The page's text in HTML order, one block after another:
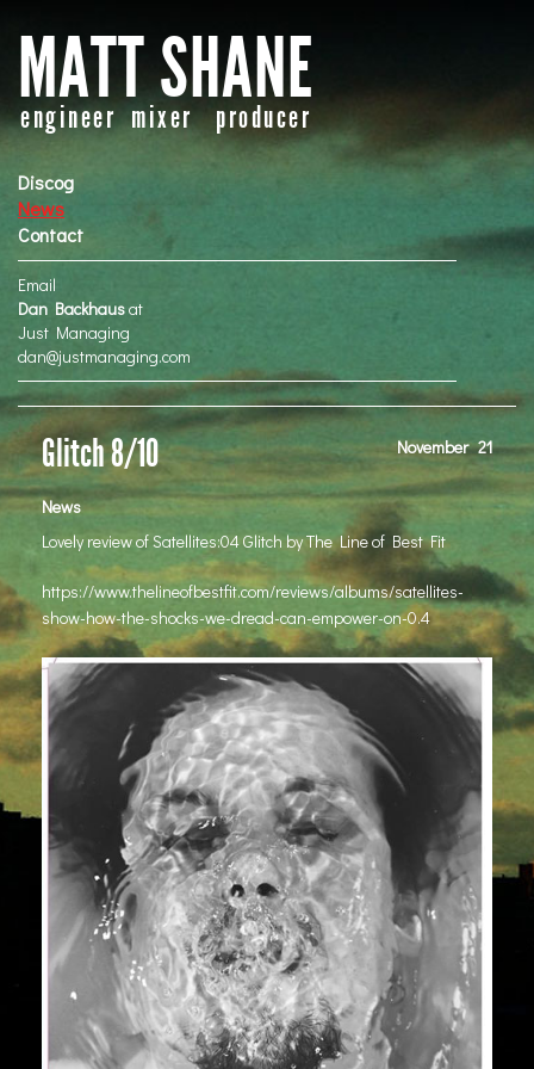
MATT SHANE
engineer mixer producer
Discog
News
Contact
Email
Dan Backhausat
Just Managing
dan@justmanaging.com
November 21
Glitch 8/10
News
Lovely review of Satellites:04 Glitch by The Line of Best Fit
https://www.thelineofbestfit.com/reviews/albums/satellites-
show-how-the-shocks-we-dread-can-empower-on-0.4